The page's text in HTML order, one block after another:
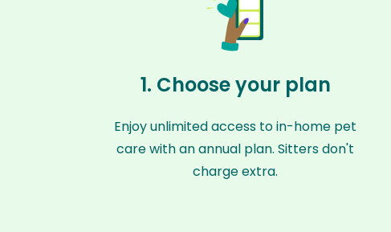
1. Choose your plan
Enjoy unlimited access to in-home pet
care with an annual plan. Sitters don't
charge extra.